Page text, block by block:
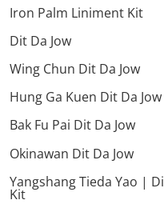
Iron Palm Liniment Kit
Dit Da Jow
Wing Chun Dit Da Jow
Hung Ga Kuen Dit Da Jow
Bak Fu Pai Dit Da Jow
Okinawan Dit Da Jow
Yangshang Tieda Yao |
Kit